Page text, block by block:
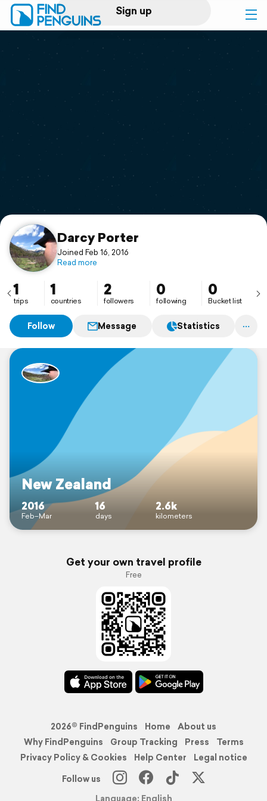
Sign up
Log in
Print a book
Flyover video
Support
Darcy Porter
Joined Feb 16, 2016
Read more
1
trips
1
countries
2
followers
0
following
0
Bucket list
Follow Message Statistics
New Zealand
2016
Feb–Mar
16
days
2.6k
kilometers
Get your own travel profile
Free
2026© FindPenguins Home
About us
Why FindPenguins
Group Tracking Press
Terms
Privacy Policy & Cookies
Help Center
Legal notice
Follow us